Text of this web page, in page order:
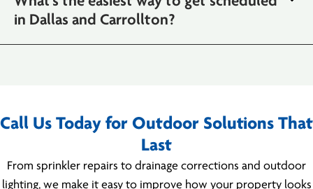
in Dallas and Carrollton?
Call Us Today for Outdoor Solutions That
Last
From sprinkler repairs to drainage corrections and outdoor
lighting, we make it easy to improve how your property looks